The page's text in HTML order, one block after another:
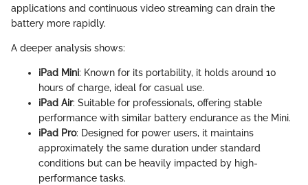
applications and continuous video streaming can drain the
battery more rapidly.
A deeper analysis shows:
iPad Mini: Known for its portability, it holds around 10
hours of charge, ideal for casual use.
iPad Air: Suitable for professionals, offering stable
performance with similar battery endurance as the Mini.
iPad Pro: Designed for power users, it maintains
approximately the same duration under standard
conditions but can be heavily impacted by high-
performance tasks.